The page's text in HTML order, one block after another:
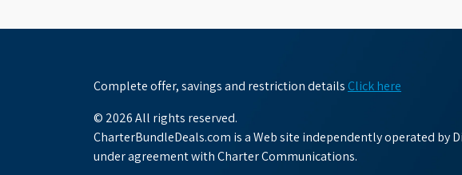
Complete offer, savings and restriction details Click here
© 2026 All rights reserved.
CharterBundleDeals.com is a Web site independently operated by
under agreement with Charter Communications.